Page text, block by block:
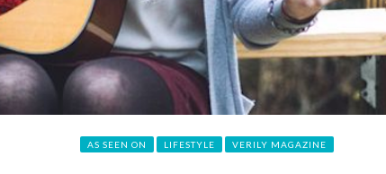
AS SEEN ON LIFESTYLE VERILY MAGAZINE